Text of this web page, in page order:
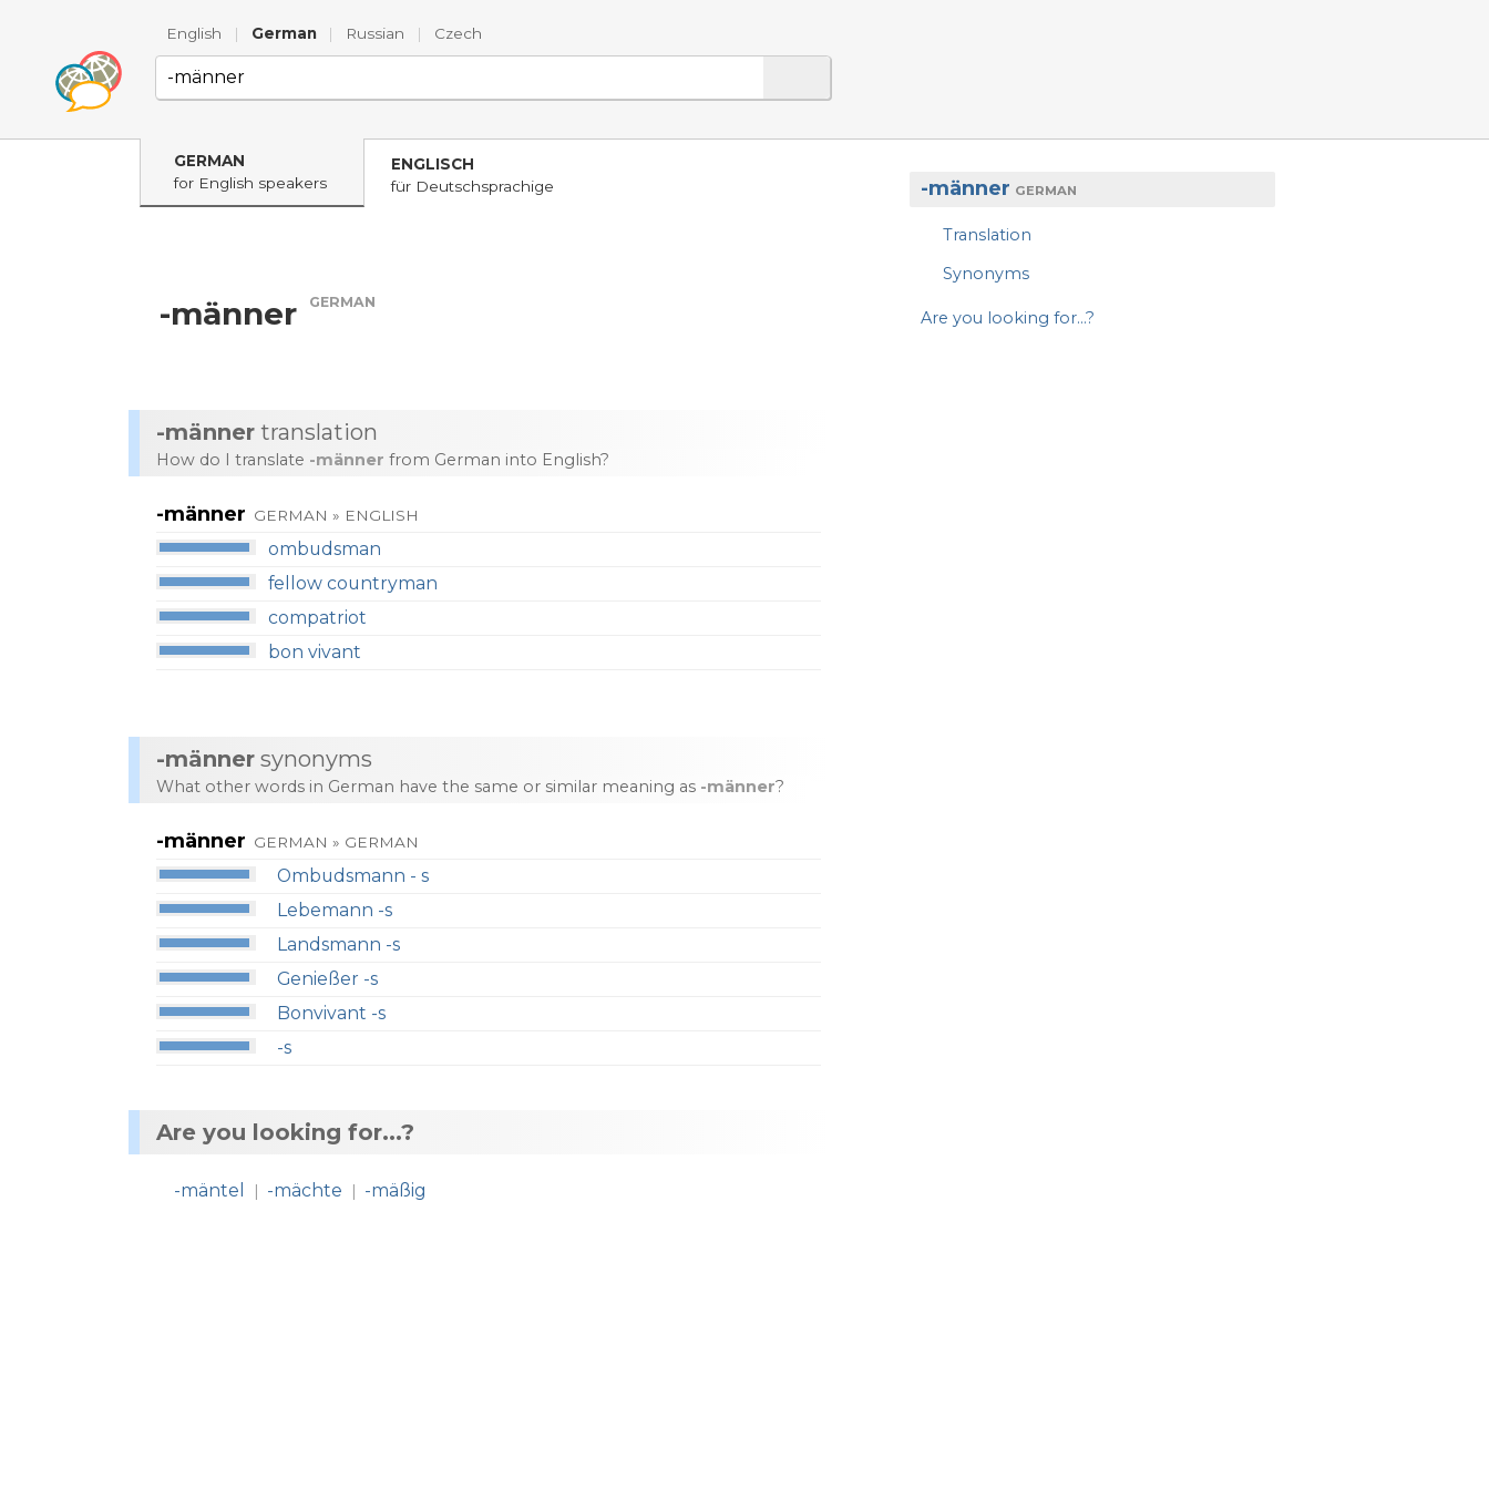
English | German | Russian | Czech
-männer GERMAN
Translation
Synonyms
Are you looking for...?
GERMAN
for English speakers
ENGLISCH
für Deutschsprachige
-männer GERMAN
-männer translation
How do I translate -männer from German into English?
-männer GERMAN » ENGLISH
ombudsman
fellow countryman
compatriot
bon vivant
-männer synonyms
What other words in German have the same or similar meaning as -männer?
-männer GERMAN » GERMAN
Ombudsmann - s
Lebemann -s
Landsmann -s
Genießer -s
Bonvivant -s
-s
Are you looking for...?
-mäntel | -mächte | -mäßig